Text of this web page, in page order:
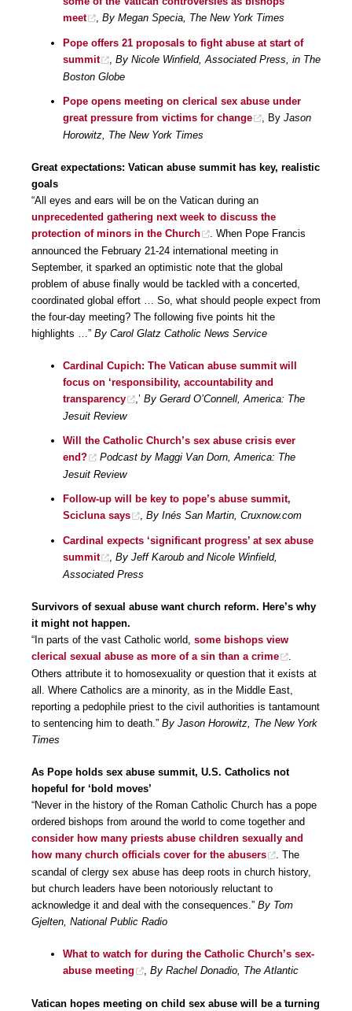
meet
, By Megan Specia, The New York Times
Pope offers 21 proposals to fight abuse at start of
summit
, By Nicole Winfield, Associated Press, in The
Boston Globe
Pope opens meeting on clerical sex abuse under
great pressure from victims for change
, By Jason
Horowitz, The New York Times
Great expectations: Vatican abuse summit has key, realistic
goals
“All eyes and ears will be on the Vatican during an
unprecedented gathering next week to discuss the
protection of minors in the Church
. When Pope Francis
announced the February 21-24 international meeting in
September, it sparked an optimistic note that the global
problem of abuse finally would be tackled with a concerted,
coordinated global effort … So, what should people expect from
the four-day meeting? The following five points hit the
highlights …” By Carol Glatz Catholic News Service
Cardinal Cupich: The Vatican abuse summit will
focus on ‘responsibility, accountability and
transparency
,’ By Gerard O’Connell, America: The
Jesuit Review
Will the Catholic Church’s sex abuse crisis ever
end?
Podcast by Maggi Van Dorn, America: The
Jesuit Review
Follow-up will be key to pope’s abuse summit,
Scicluna says
, By Inés San Martin, Cruxnow.com
Cardinal expects ‘significant progress’ at sex abuse
summit
, By Jeff Karoub and Nicole Winfield,
Associated Press
Survivors of sexual abuse want church reform. Here’s why
it might not happen.
“In parts of the vast Catholic world, some bishops view
clerical sexual abuse as more of a sin than a crime
.
Others attribute it to homosexuality or question that it exists at
all. Where Catholics are a minority, as in the Middle East,
reporting a pedophile priest to the civil authorities is tantamount
to sentencing him to death.” By Jason Horowitz, The New York
Times
As Pope holds sex abuse summit, U.S. Catholics not
hopeful for ‘bold moves’
“Never in the history of the Roman Catholic Church has a pope
ordered bishops from around the world to come together and
consider how many priests abuse children sexually and
how many church officials cover for the abusers
. The
scandal of clergy sex abuse has deep roots in church history,
but church leaders have been notoriously reluctant to
acknowledge it and deal with the consequences.” By Tom
Gjelten, National Public Radio
What to watch for during the Catholic Church’s sex-
abuse meeting
By Rachel Donadio, The Atlantic
Vatican hopes meeting on child sex abuse will be a turning